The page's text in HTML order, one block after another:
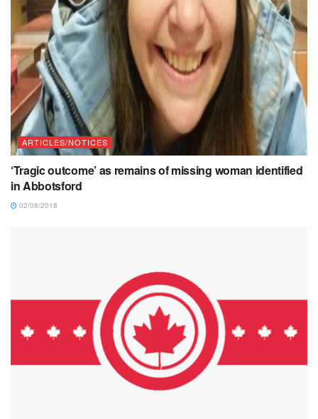
ARTICLES/NOTICES
‘Tragic outcome’ as remains of missing woman identified
in Abbotsford
02/08/2018